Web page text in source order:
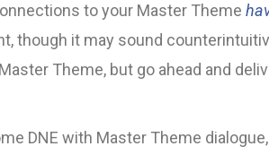
to your Master Theme
though it may sound
Theme, but go ahead and
DNE with Master Theme dialogue,